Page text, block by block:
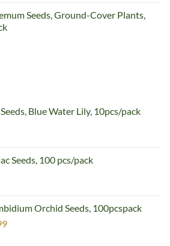
Seeds, Ground-Cover Plants,
Blue Water Lily, 10pcs/pack
Seeds, 100 pcs/pack
Orchid Seeds, 100pcspack
Current